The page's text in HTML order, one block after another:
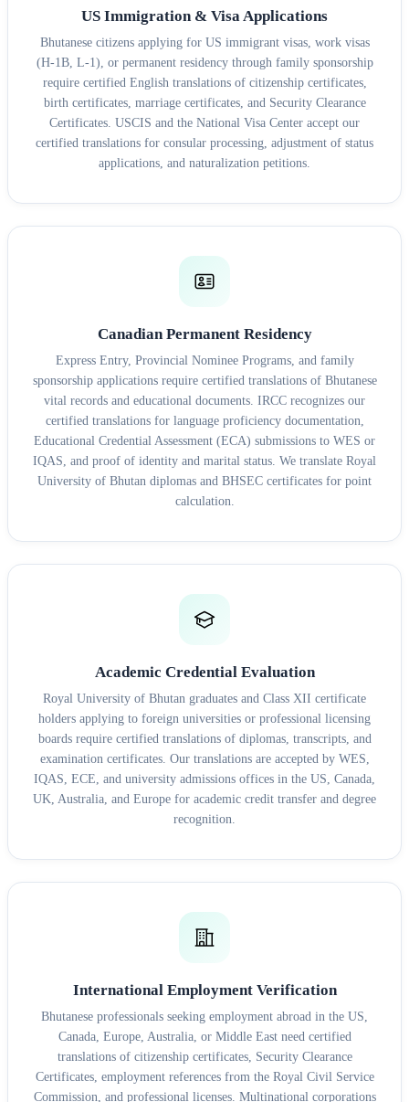
US Immigration & Visa Applications
Bhutanese citizens applying for US immigrant visas, work visas
(H-1B, L-1), or permanent residency through family sponsorship
require certified English translations of citizenship certificates,
birth certificates, marriage certificates, and Security Clearance
Certificates. USCIS and the National Visa Center accept our
certified translations for consular processing, adjustment of status
applications, and naturalization petitions.
Canadian Permanent Residency
Express Entry, Provincial Nominee Programs, and family
sponsorship applications require certified translations of Bhutanese
vital records and educational documents. IRCC recognizes our
certified translations for language proficiency documentation,
Educational Credential Assessment (ECA) submissions to WES or
IQAS, and proof of identity and marital status. We translate Royal
University of Bhutan diplomas and BHSEC certificates for point
calculation.
Academic Credential Evaluation
Royal University of Bhutan graduates and Class XII certificate
holders applying to foreign universities or professional licensing
boards require certified translations of diplomas, transcripts, and
examination certificates. Our translations are accepted by WES,
IQAS, ECE, and university admissions offices in the US, Canada,
UK, Australia, and Europe for academic credit transfer and degree
recognition.
International Employment Verification
Bhutanese professionals seeking employment abroad in the US,
Canada, Europe, Australia, or Middle East need certified
translations of citizenship certificates, Security Clearance
Certificates, employment references from the Royal Civil Service
Commission, and professional licenses. Multinational corporations